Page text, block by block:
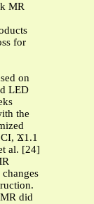
MR
for
on
LED
the
Ϫ1.1
al. [24]
did